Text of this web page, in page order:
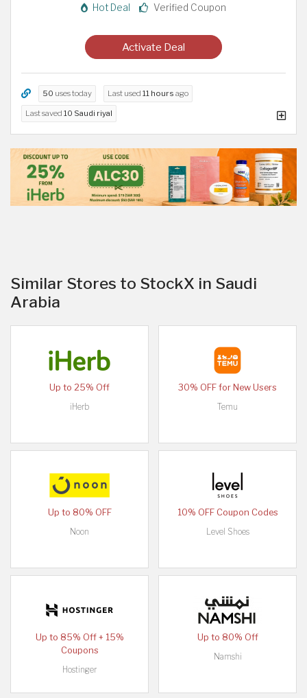
Hot Deal Verified Coupon
Activate Deal
50 uses today Last used 11 hours ago
Last saved 10 Saudi riyal
Similar Stores to StockX in Saudi
Arabia
Up to 25% Off
iHerb
30% OFF for New Users
Temu
Up to 80% OFF
Noon
10% OFF Coupon Codes
Level Shoes
Up to 85% Off + 15%
Coupons
Hostinger
Up to 80% Off
Namshi